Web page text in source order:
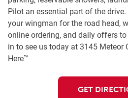
Pilot an essential part of the
your wingman for the road head,
online ordering, and daily offers
in to see us today at 3145 Meteor
Here™
GET